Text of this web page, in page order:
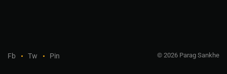
Fb Tw Pin © 2026 Parag Sankhe